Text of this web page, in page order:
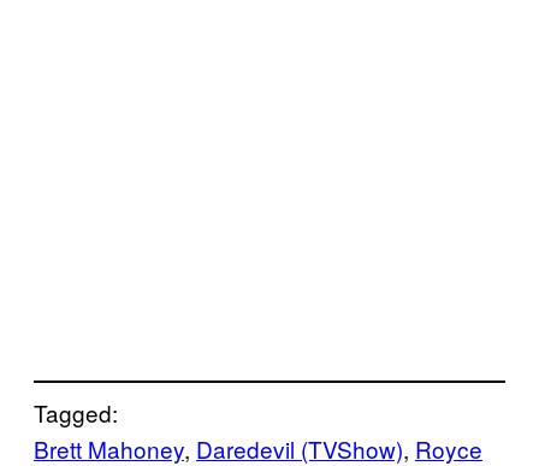
Tagged:
Brett Mahoney, Daredevil (TVShow), Royce